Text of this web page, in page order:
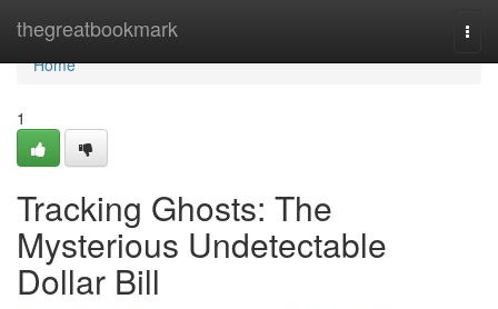
thegreatbookmark
Home
Home
1
Tracking Ghosts: The
Mysterious Undetectable
Dollar Bill